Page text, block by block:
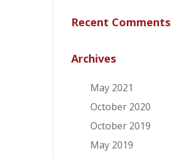
Recent Comments
Archives
May 2021
October 2020
October 2019
May 2019